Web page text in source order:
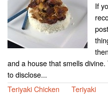
If
and a house that smells
to disclose...
Teriyaki Chicken
Teriyaki